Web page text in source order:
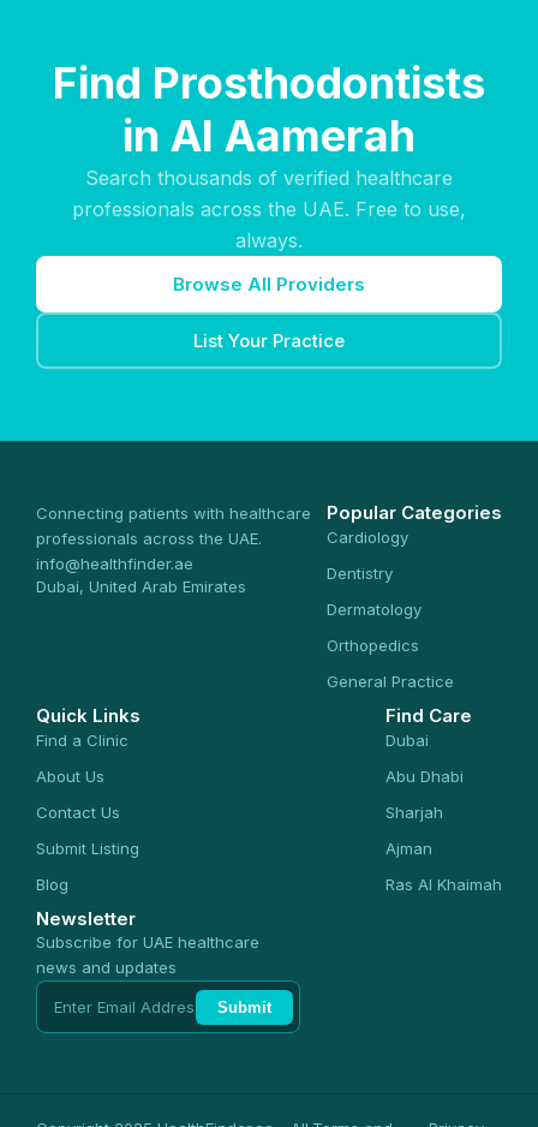
Find Prosthodontists
in Al Aamerah
Search thousands of verified healthcare
professionals across the UAE. Free to use,
always.
Browse All Providers
List Your Practice
Connecting patients with healthcare
professionals across the UAE.
info@healthfinder.ae
Dubai, United Arab Emirates
Popular Categories
Cardiology
Dentistry
Dermatology
Orthopedics
General Practice
Quick Links
Find a Clinic
About Us
Contact Us
Submit Listing
Blog
Find Care
Dubai
Abu Dhabi
Sharjah
Ajman
Ras Al Khaimah
Newsletter
Subscribe for UAE healthcare
news and updates
Submit